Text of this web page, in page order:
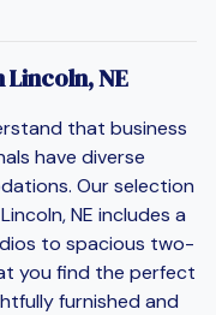
Lincoln, NE
that business
have diverse
Our selection
NE includes a
to spacious two-
you find the perfect
furnished and